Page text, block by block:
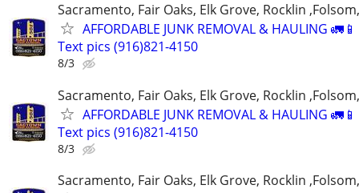
Sacramento, Fair Oaks, Elk Grove, Rocklin
AFFORDABLE JUNK REMOVAL & HAULING
Text pics (916)821-4150
8/3
Sacramento, Fair Oaks, Elk Grove, Rocklin
AFFORDABLE JUNK REMOVAL & HAULING
Text pics (916)821-4150
8/3
Sacramento, Fair Oaks, Elk Grove, Rocklin